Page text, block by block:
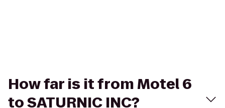
How far is it from Motel 6
to SATURNIC INC?